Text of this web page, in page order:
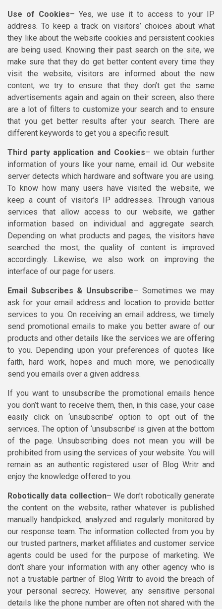
Use of Cookies– Yes, we use it to access to your IP
address. To keep a track on visitors’ choices about what
they like about the website cookies and persistent cookies
are being used. Knowing their past search on the site, we
make sure that they do get better content every time they
visit the website, visitors are informed about the new
content, we try to ensure that they don’t get the same
advertisements again and again on their screen, also there
are a lot of filters to customize your search and to ensure
that you get better results after your search. There are
different keywords to get you a specific result.
Third party application and Cookies– we obtain further
information of yours like your name, email id. Our website
server detects which hardware and software you are using.
To know how many users have visited the website, we
keep a count of visitor’s IP addresses. Through various
services that allow access to our website, we gather
information based on individual and aggregate search.
Depending on what products and pages, the visitors have
searched the most; the quality of content is improved
accordingly. Likewise, we also work on improving the
interface of our page for users.
Email Subscribes & Unsubscribe– Sometimes we may
ask for your email address and location to provide better
services to you. On receiving an email address, we timely
send promotional emails to make you better aware of our
products and other details like the services we are offering
to you. Depending upon your preferences of quotes like
faith, hard work, hopes and much more, we periodically
send you emails over a given address.
If you want to unsubscribe the promotional emails hence
you don’t want to receive them, then, in this case, your case
easily click on ‘unsubscribe’ option to opt out of the
services. The option of ‘unsubscribe’ is given at the bottom
of the page. Unsubscribing does not mean you will be
prohibited from using the services of your website. You will
remain as an authentic registered user of Blog Writr and
enjoy the knowledge offered to you.
Robotically data collection– We don’t robotically generate
the content on the website, rather whatever is published
manually handpicked, analyzed and regularly monitored by
our response team. The information collected from you by
our trusted partners, market affiliates and customer service
agents could be used for the purpose of marketing. We
don’t share your information with any other agency who is
not a trustable partner of Blog Writr to avoid the breach of
your personal secrecy. However, any sensitive personal
details like the phone number are often not shared with the